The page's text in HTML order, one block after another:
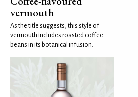
vermouth
As the title suggests, this style of
vermouth includes roasted coffee
beans in its botanical infusion.